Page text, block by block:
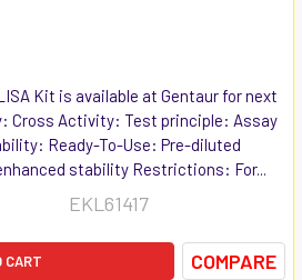
Kit is available at Gentaur for next
Cross Activity: Test principle: Assay
Ready-To-Use: Pre-diluted
stability Restrictions: For...
EKL61417
CART COMPARE